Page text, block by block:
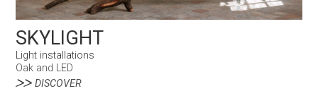
SKYLIGHT
Light installations
Oak and LED
DISCOVER